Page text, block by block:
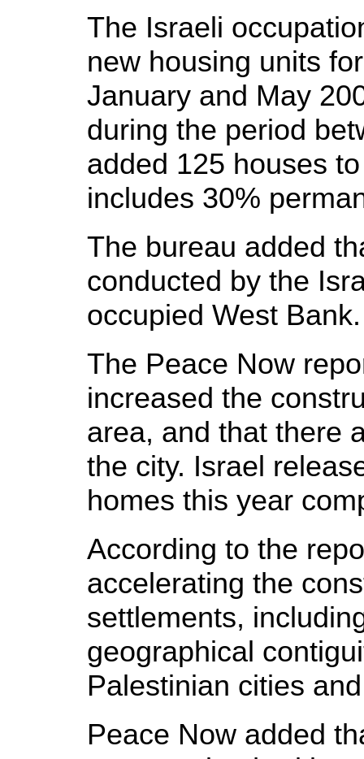
The Israeli
new housing units
January and May
during the period
added 125 houses
includes 30%
The bureau added
conducted by the
occupied West Bank.
The Peace Now
increased the
area, and that there
the city. Israel
homes this year
According to the
accelerating the
settlements,
geographical
Palestinian cities
Peace Now added